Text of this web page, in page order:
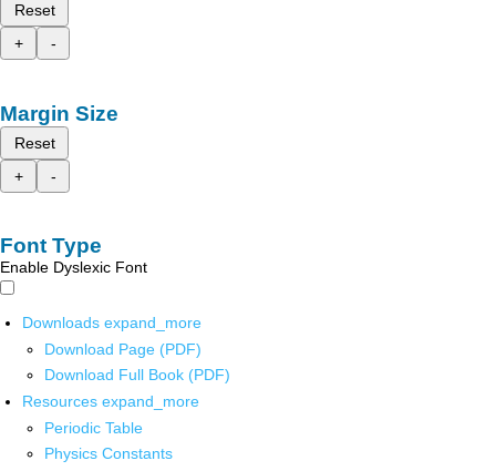
Reset
+
-
Margin Size
Reset
+
-
Font Type
Enable Dyslexic Font
Downloads expand_more
Download Page (PDF)
Download Full Book (PDF)
Resources expand_more
Periodic Table
Physics Constants